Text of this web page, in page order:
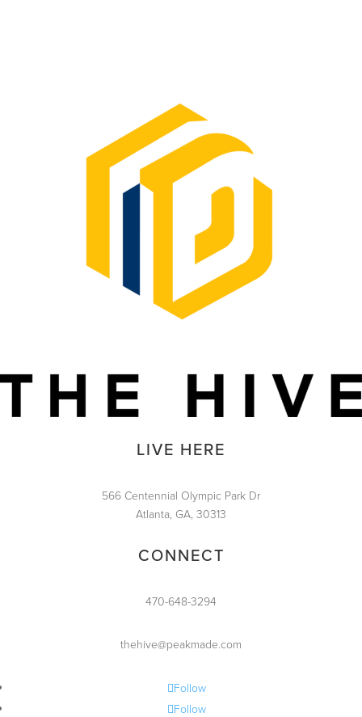
LIVE HERE
566 Centennial Olympic Park Dr
Atlanta, GA, 30313
CONNECT
470-648-3294
thehive@peakmade.com
Follow
Follow